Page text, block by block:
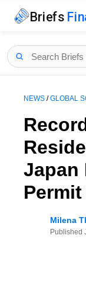
Briefs
NEWS /GLOBAL
Japan
Milena
Published